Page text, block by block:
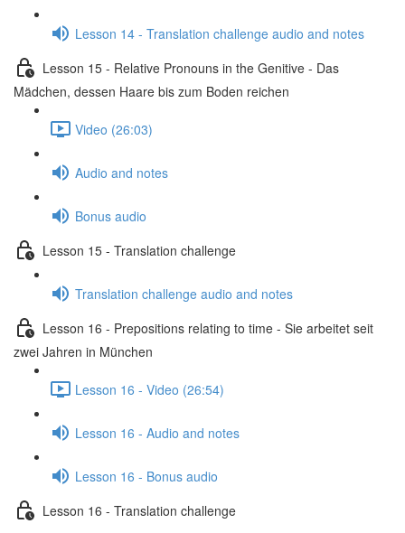
Lesson 14 - Translation challenge audio and notes
Lesson 15 - Relative Pronouns in the Genitive - Das
Mädchen, dessen Haare bis zum Boden reichen
Video (26:03)
Audio and notes
Bonus audio
Lesson 15 - Translation challenge
Translation challenge audio and notes
Lesson 16 - Prepositions relating to time - Sie arbeitet seit
zwei Jahren in München
Lesson 16 - Video (26:54)
Lesson 16 - Audio and notes
Lesson 16 - Bonus audio
Lesson 16 - Translation challenge